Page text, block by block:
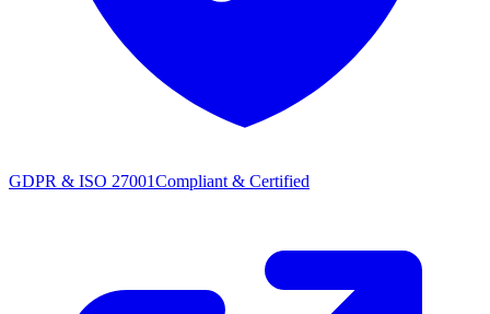
GDPR & ISO 27001Compliant & Certified